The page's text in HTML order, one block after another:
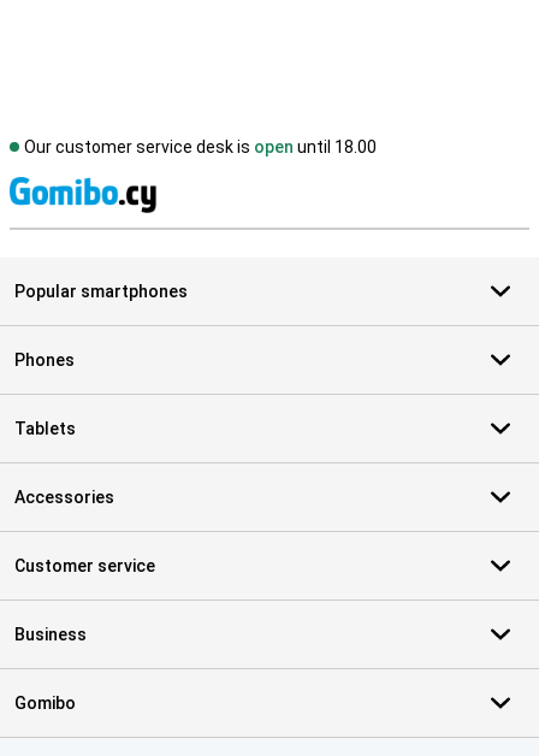
Our customer service desk is open until 18.00
Popular smartphones
Phones
Tablets
Accessories
Customer service
Business
Gomibo